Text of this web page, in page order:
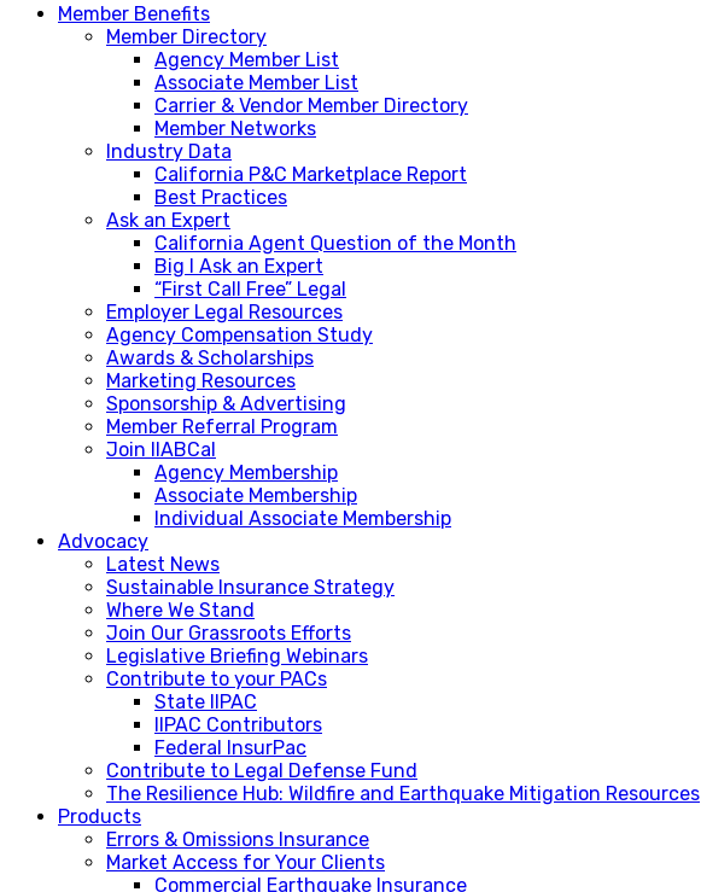
Member Benefits
Member Directory
Agency Member List
Associate Member List
Carrier & Vendor Member Directory
Member Networks
Industry Data
California P&C Marketplace Report
Best Practices
Ask an Expert
California Agent Question of the Month
Big I Ask an Expert
“First Call Free” Legal
Employer Legal Resources
Agency Compensation Study
Awards & Scholarships
Marketing Resources
Sponsorship & Advertising
Member Referral Program
Join IIABCal
Agency Membership
Associate Membership
Individual Associate Membership
Advocacy
Latest News
Sustainable Insurance Strategy
Where We Stand
Join Our Grassroots Efforts
Legislative Briefing Webinars
Contribute to your PACs
State IIPAC
IIPAC Contributors
Federal InsurPac
Contribute to Legal Defense Fund
The Resilience Hub: Wildfire and Earthquake Mitigation Resources
Products
Errors & Omissions Insurance
Market Access for Your Clients
Commercial Earthquake Insurance